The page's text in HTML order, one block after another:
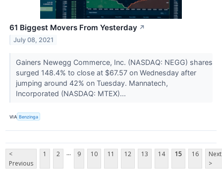
61 Biggest Movers From Yesterday ↗
July 08, 2021
Gainers Newegg Commerce, Inc. (NASDAQ: NEGG) shares
surged 148.4% to close at $67.57 on Wednesday after
jumping around 42% on Tuesday. Mannatech,
Incorporated (NASDAQ: MTEX)...
VIA Benzinga
<
Previous
1 2 ... 9 10 11 12 13 14 15 16
Next
>